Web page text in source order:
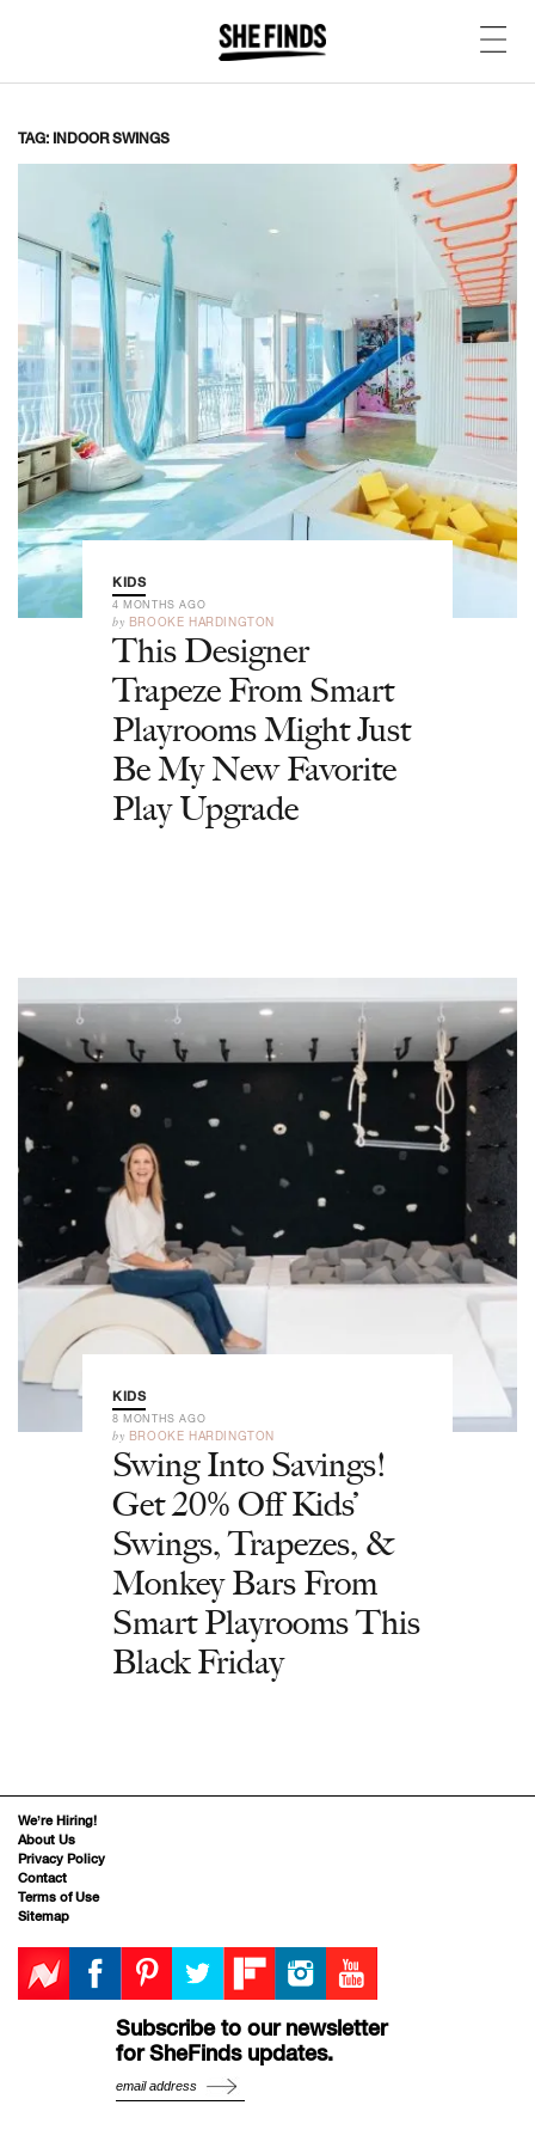
TAG: INDOOR SWINGS
KIDS
4 MONTHS AGO
by BROOKE HARDINGTON
This Designer
Trapeze From Smart
Playrooms Might Just
Be My New Favorite
Play Upgrade
KIDS
8 MONTHS AGO
by BROOKE HARDINGTON
Swing Into Savings!
Get 20% Off Kids’
Swings, Trapezes, &
Monkey Bars From
Smart Playrooms This
Black Friday
We’re Hiring!
About Us
Privacy Policy
Contact
Terms of Use
Sitemap
Subscribe to our newsletter
for SheFinds updates.